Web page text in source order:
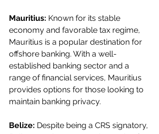
Mauritius: Known for its stable
economy and favorable tax regime,
Mauritius is a popular destination for
offshore banking. With a well-
established banking sector and a
range of financial services, Mauritius
provides options for those looking to
maintain banking privacy.
Belize: Despite being a CRS signatory,